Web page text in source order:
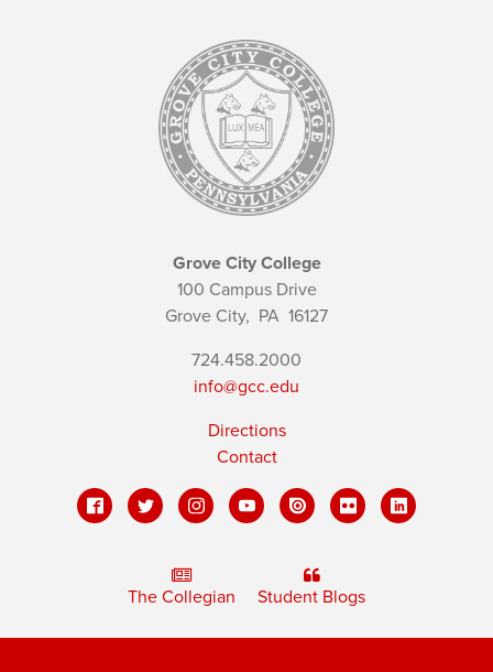
Grove City College
100 Campus Drive
Grove City, PA 16127
724.458.2000
info@gcc.edu
Directions
Contact
The Collegian Student Blogs